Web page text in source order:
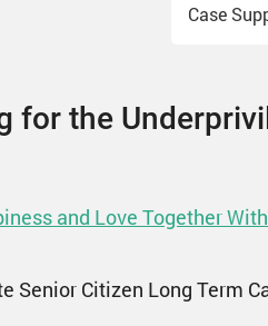
Case
for the
and Love Together
Senior Citizen Long Term